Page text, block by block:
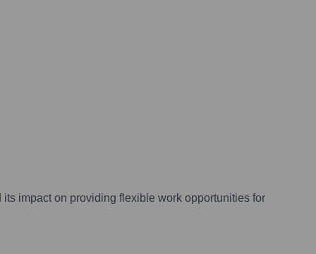
impact on providing flexible work opportunities for